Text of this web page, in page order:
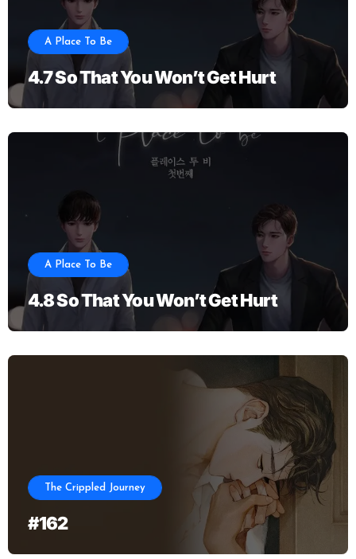
A Place To Be
4.7 So That You Won’t Get Hurt
A Place To Be
4.8 So That You Won’t Get Hurt
The Crippled Journey
#162